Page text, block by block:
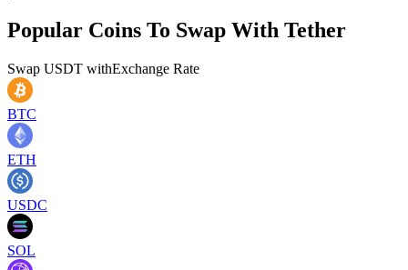
Popular Coins To Swap With Tether
Swap USDT withExchange Rate
BTC
ETH
USDC
SOL